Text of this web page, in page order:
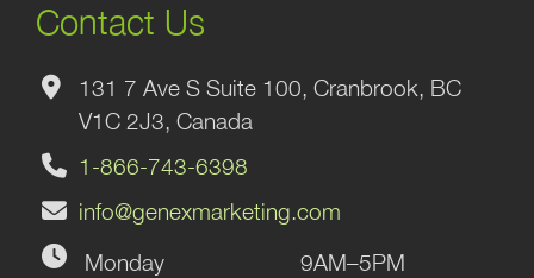
Contact Us
131 7 Ave S Suite 100, Cranbrook, BC
V1C 2J3, Canada
1-866-743-6398
info@genexmarketing.com
Monday
9AM–5PM